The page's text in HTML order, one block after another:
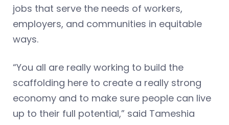
jobs that serve the needs of workers,
employers, and communities in equitable
ways.
“You all are really working to build the
scaffolding here to create a really strong
economy and to make sure people can live
up to their full potential,” said Tameshia